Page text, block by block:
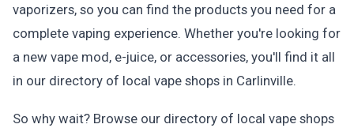
vaporizers, so you can find the products you need for a
complete vaping experience. Whether you're looking for
a new vape mod, e-juice, or accessories, you'll find it all
in our directory of local vape shops in Carlinville.
So why wait? Browse our directory of local vape shops